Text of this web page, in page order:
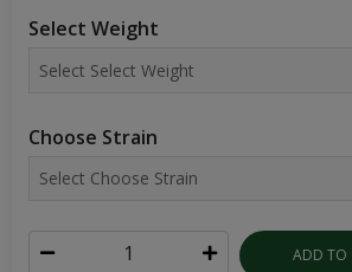
Select Weight
Choose Strain
ADD TO